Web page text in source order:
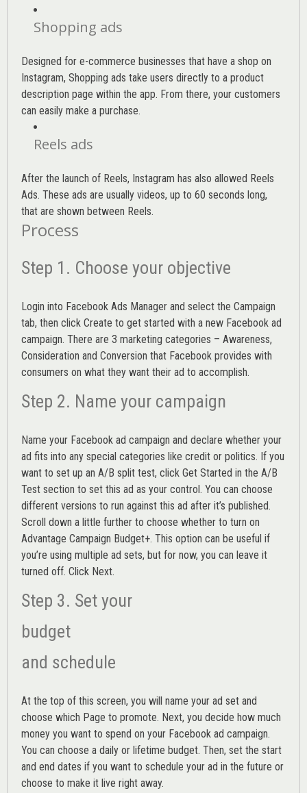
Shopping ads
Designed for e-commerce businesses that have a shop on
Instagram, Shopping ads take users directly to a product
description page within the app. From there, your customers
can easily make a purchase.
Reels ads
After the launch of Reels, Instagram has also allowed Reels
Ads. These ads are usually videos, up to 60 seconds long,
that are shown between Reels.
Process
Step 1. Choose your objective
Login into Facebook Ads Manager and select the Campaign
tab, then click Create to get started with a new Facebook ad
campaign. There are 3 marketing categories – Awareness,
Consideration and Conversion that Facebook provides with
consumers on what they want their ad to accomplish.
Step 2. Name your campaign
Name your Facebook ad campaign and declare whether your
ad fits into any special categories like credit or politics. If you
want to set up an A/B split test, click Get Started in the A/B
Test section to set this ad as your control. You can choose
different versions to run against this ad after it’s published.
Scroll down a little further to choose whether to turn on
Advantage Campaign Budget+. This option can be useful if
you’re using multiple ad sets, but for now, you can leave it
turned off. Click Next.
Step 3. Set your
budget
and schedule
At the top of this screen, you will name your ad set and
choose which Page to promote. Next, you decide how much
money you want to spend on your Facebook ad campaign.
You can choose a daily or lifetime budget. Then, set the start
and end dates if you want to schedule your ad in the future or
choose to make it live right away.